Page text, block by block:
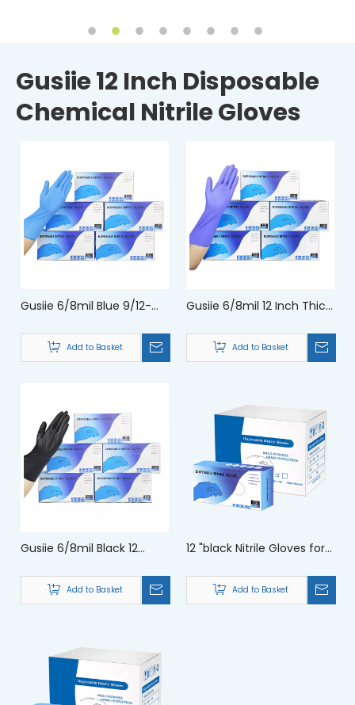
Gusiie 12 Inch Disposable
Chemical Nitrile Gloves
Gusiie 6/8mil Blue 9/12-
Protection Acid And Alkali
Resistance Chemical
Add to Basket
Gusiie 6/8mil 12 Inch Thick
Protection Series Nitrile
Gloves
Add to Basket
Gusiie 6/8mil Black 12
Lab Chemical Industry
Gloves
Add to Basket
12 "black Nitrile Gloves for
Production Protection
Add to Basket